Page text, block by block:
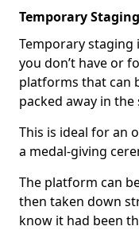
Temporary Staging
Temporary staging
you don’t have or
platforms that can
packed away in
This is ideal for an
a medal-giving
The platform can
then taken down
know it had been